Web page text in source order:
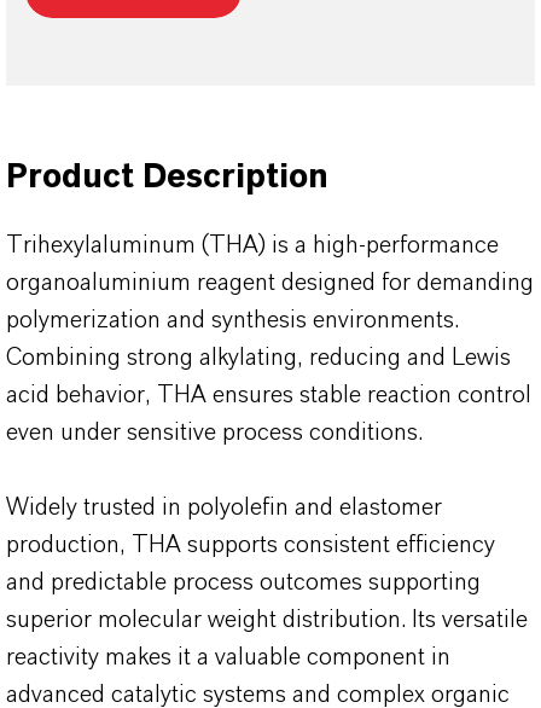
Product Description
Trihexylaluminum (THA) is a high‑performance
organoaluminium reagent designed for demanding
polymerization and synthesis environments.
Combining strong alkylating, reducing and Lewis
acid behavior, THA ensures stable reaction control
even under sensitive process conditions.
Widely trusted in polyolefin and elastomer
production, THA supports consistent efficiency
and predictable process outcomes supporting
superior molecular weight distribution. Its versatile
reactivity makes it a valuable component in
advanced catalytic systems and complex organic